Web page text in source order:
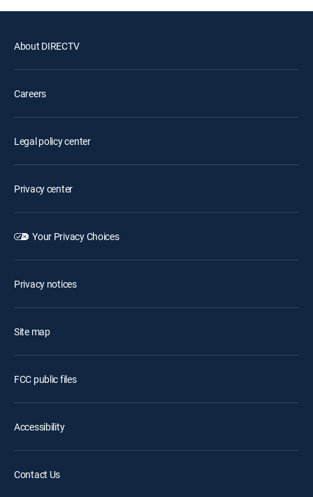
About DIRECTV
Careers
Legal policy center
Privacy center
Your Privacy Choices
Privacy notices
Site map
FCC public files
Accessibility
Contact Us